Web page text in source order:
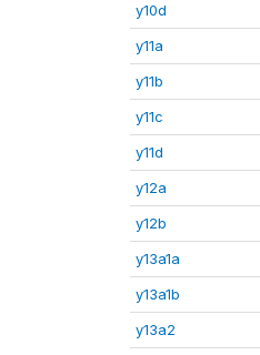
y10d
y11a
y11b
y11c
y11d
y12a
y12b
y13a1a
y13a1b
y13a2